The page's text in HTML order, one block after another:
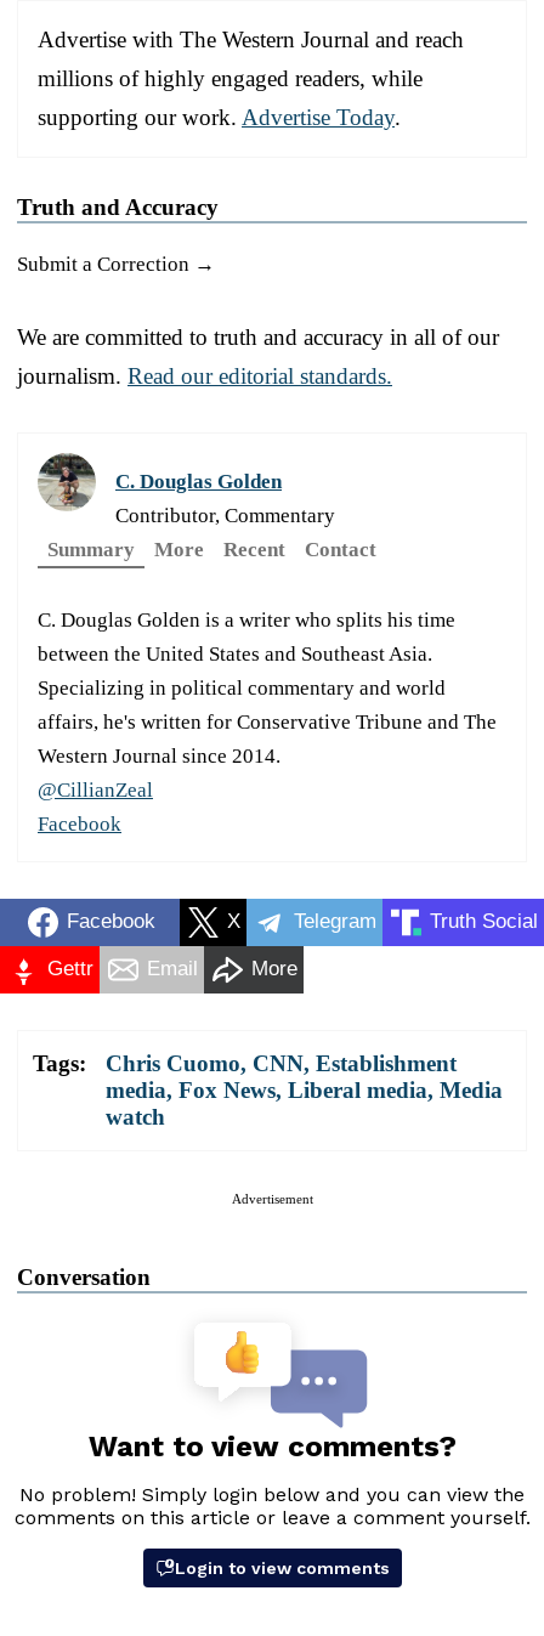
Advertise with The Western Journal and reach
millions of highly engaged readers, while
supporting our work. Advertise Today.
Truth and Accuracy
Submit a Correction →
We are committed to truth and accuracy in all of our
journalism. Read our editorial standards.
C. Douglas Golden
Contributor, Commentary
Summary
More Recent Contact
C. Douglas Golden is a writer who splits his time
between the United States and Southeast Asia.
Specializing in political commentary and world
affairs, he's written for Conservative Tribune and The
Western Journal since 2014.
@CillianZeal
Facebook
Facebook X Telegram Truth Social
Gettr Email More
Tags: Chris Cuomo, CNN, Establishment
media, Fox News, Liberal media, Media
watch
Advertisement
Conversation